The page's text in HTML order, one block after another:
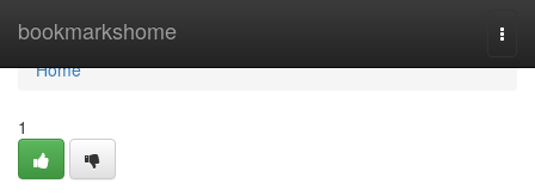
bookmarkshome
Home
Home
1